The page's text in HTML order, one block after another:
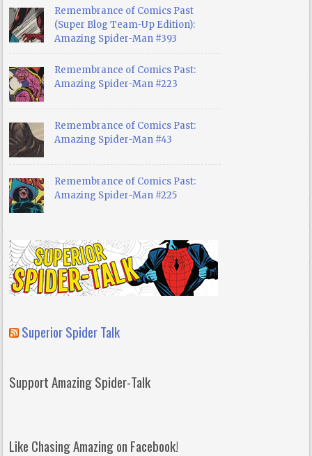
Remembrance of Comics Past
(Super Blog Team-Up Edition):
Amazing Spider-Man #393
Remembrance of Comics Past:
Amazing Spider-Man #223
Remembrance of Comics Past:
Amazing Spider-Man #43
Remembrance of Comics Past:
Amazing Spider-Man #225
Superior Spider Talk
Support Amazing Spider-Talk
Like Chasing Amazing on Facebook!